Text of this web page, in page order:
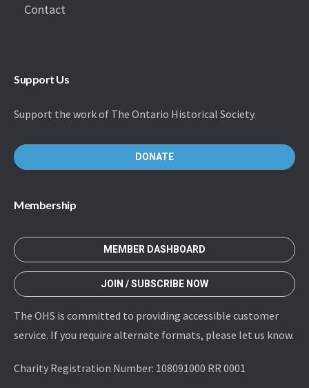
Contact
Support Us
Support the work of The Ontario Historical Society.
DONATE
Membership
MEMBER DASHBOARD
JOIN / SUBSCRIBE NOW
The OHS is committed to providing accessible customer
service. If you require alternate formats, please let us know.
Charity Registration Number: 108091000 RR 0001